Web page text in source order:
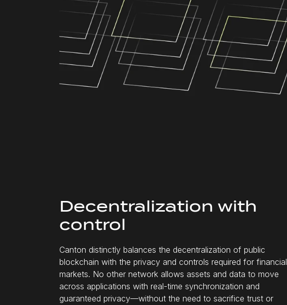
Decentralization with
control
Canton distinctly balances the decentralization of public
blockchain with the privacy and controls required for financial
markets. No other network allows assets and data to move
across applications with real-time synchronization and
guaranteed privacy—without the need to sacrifice trust or